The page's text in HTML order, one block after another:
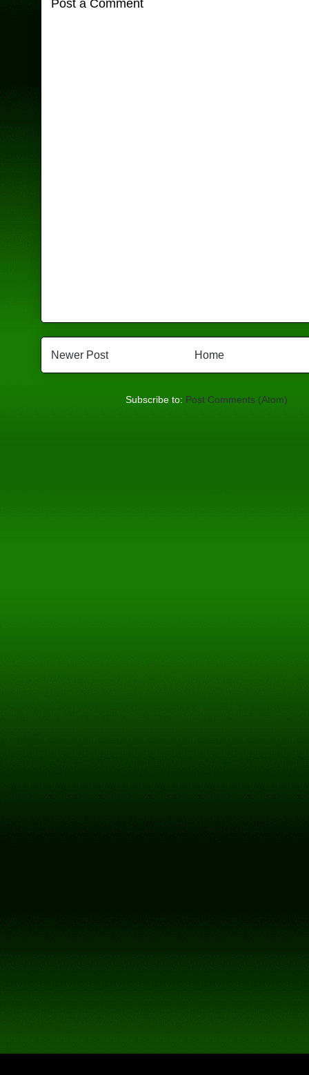
Post a Comment
Newer Post Home
Subscribe to: Post Comments (Atom)